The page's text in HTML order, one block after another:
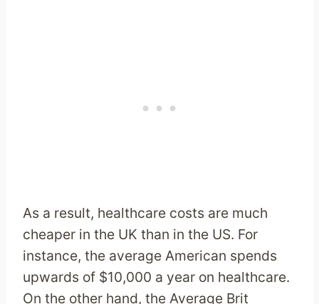
As a result, healthcare costs are much
cheaper in the UK than in the US. For
instance, the average American spends
upwards of $10,000 a year on healthcare.
On the other hand, the Average Brit